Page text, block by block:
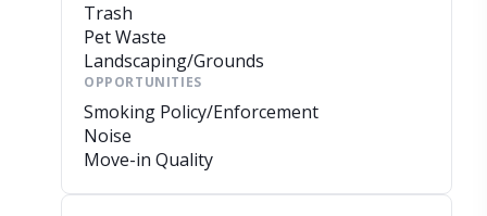
Trash
Pet Waste
Landscaping/Grounds
OPPORTUNITIES
Smoking Policy/Enforcement
Noise
Move-in Quality